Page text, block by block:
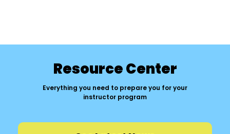
Resource Center
Everything you need to prepare you for your
instructor program